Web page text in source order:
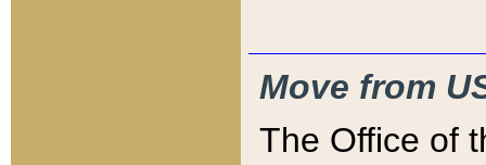
Move from
The Office of